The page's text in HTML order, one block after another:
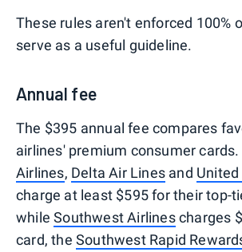
These rules aren't enforced 100%
serve as a useful guideline.
Annual fee
The $395 annual fee compares
airlines' premium consumer cards.
Airlines, Delta Air Lines and
charge at least $595 for their top-
whileSouthwest Airlinescharges
card, the Southwest Rapid